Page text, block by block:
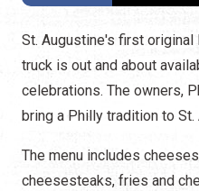
St. Augustine's first
truck is out and about
celebrations. The owners,
bring a Philly tradition to St.
The menu includes
cheesesteaks, fries and